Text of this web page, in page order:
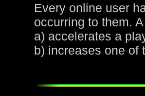
Every online user
occurring to them.
a) accelerates a
b) increases one of